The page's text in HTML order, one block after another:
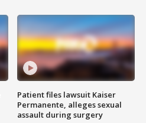
Patient files lawsuit Kaiser
Permanente, alleges sexual
assault during surgery